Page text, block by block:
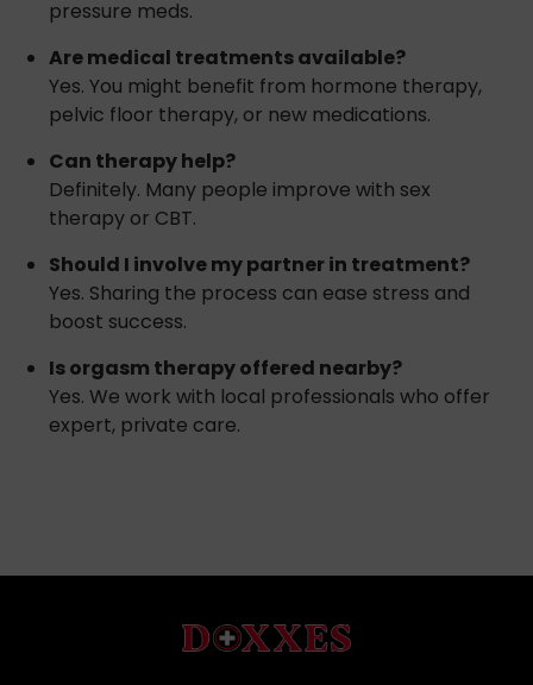
pressure meds.
Are medical treatments available?
Yes. You might benefit from hormone therapy,
pelvic floor therapy, or new medications.
Can therapy help?
Definitely. Many people improve with sex
therapy or CBT.
Should I involve my partner in treatment?
Yes. Sharing the process can ease stress and
boost success.
Is orgasm therapy offered nearby?
Yes. We work with local professionals who offer
expert, private care.